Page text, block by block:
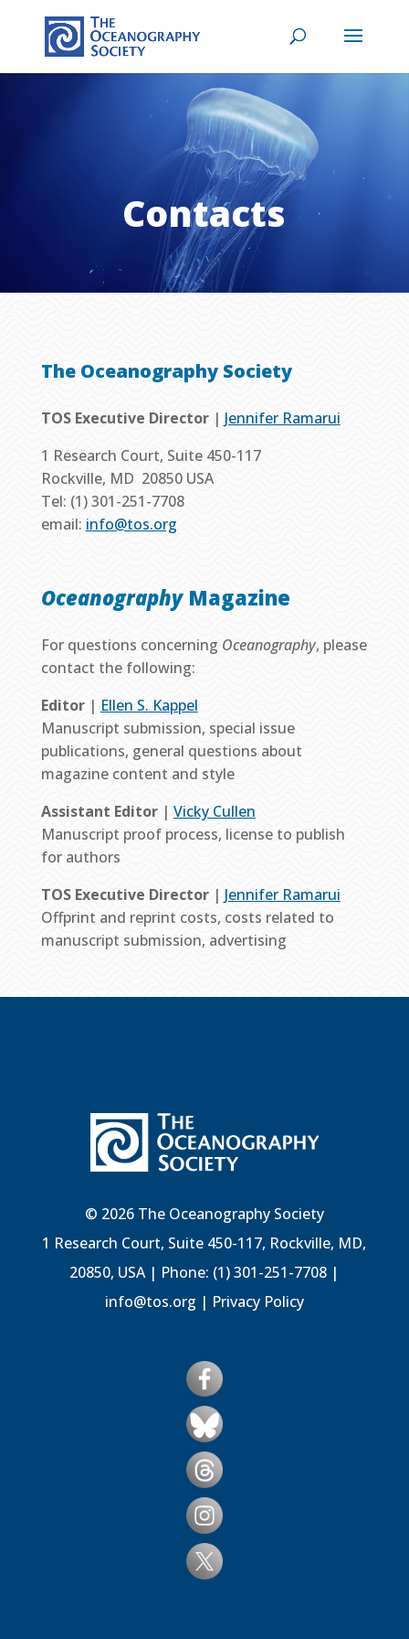
Contacts
The Oceanography Society
TOS Executive Director| Jennifer Ramarui
1 Research Court, Suite 450-117
Rockville, MD 20850 USA
Tel: (1) 301-251-7708
email: info@tos.org
OceanographyMagazine
For questions concerning Oceanography, please
contact the following:
Editor| Ellen S. Kappel
Manuscript submission, special issue
publications, general questions about
magazine content and style
Assistant Editor| Vicky Cullen
Manuscript proof process, license to publish
for authors
TOS Executive Director| Jennifer Ramarui
Offprint and reprint costs, costs related to
manuscript submission, advertising
© 2026 The Oceanography Society
1 Research Court, Suite 450-117, Rockville, MD,
20850, USA | Phone: (1) 301-251-7708 |
info@tos.org | Privacy Policy